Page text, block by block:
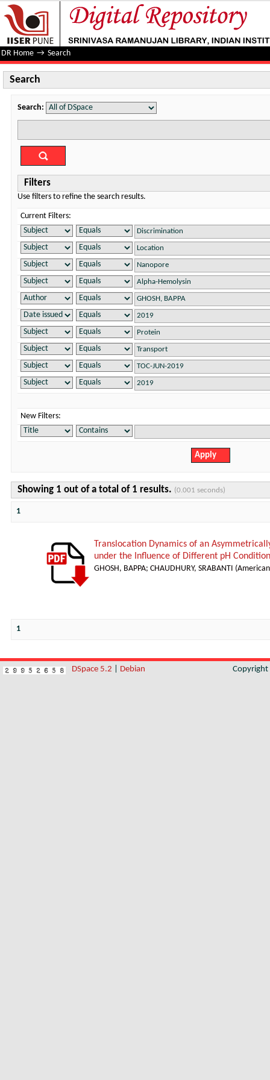
Search
DR Home → Search
Search
Search:
Filters
Use filters to refine the search results.
Current Filters:
New Filters:
Showing 1 out of a total of 1 results. (0.001 seconds)
1
Translocation Dynamics of an
under the Influence of Different pH
GHOSH, BAPPA; CHAUDHURY, SRABANTI (
1
DSpace 5.2 Debian